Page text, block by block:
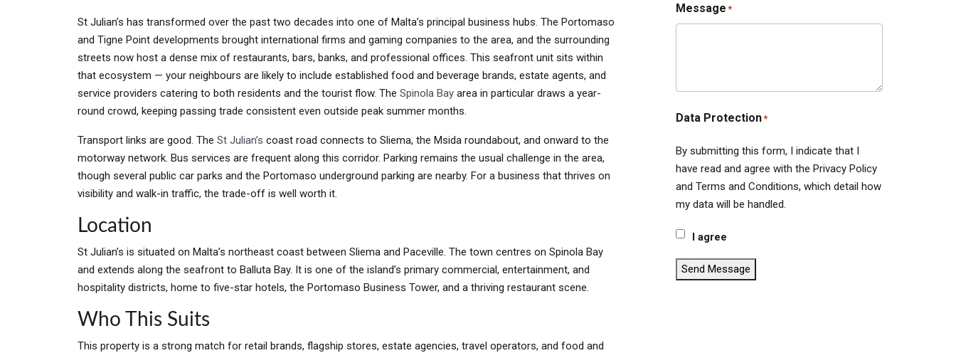
St Julian’s has transformed over the past two decades into one of Malta’s principal business hubs. The Portomaso
and Tigne Point developments brought international firms and gaming companies to the area, and the surrounding
streets now host a dense mix of restaurants, bars, banks, and professional offices. This seafront unit sits within
that ecosystem — your neighbours are likely to include established food and beverage brands, estate agents, and
service providers catering to both residents and the tourist flow. The Spinola Bay area in particular draws a year-
round crowd, keeping passing trade consistent even outside peak summer months.
Transport links are good. The St Julian’s coast road connects to Sliema, the Msida roundabout, and onward to the
motorway network. Bus services are frequent along this corridor. Parking remains the usual challenge in the area,
though several public car parks and the Portomaso underground parking are nearby. For a business that thrives on
visibility and walk-in traffic, the trade-off is well worth it.
Location
St Julian’s is situated on Malta’s northeast coast between Sliema and Paceville. The town centres on Spinola Bay
and extends along the seafront to Balluta Bay. It is one of the island’s primary commercial, entertainment, and
hospitality districts, home to five-star hotels, the Portomaso Business Tower, and a thriving restaurant scene.
Who This Suits
This property is a strong match for retail brands, flagship stores, estate agencies, travel operators, and food and
Message *
Data Protection*
By submitting this form, I indicate that I
have read and agree with the Privacy Policy
and Terms and Conditions, which detail how
my data will be handled.
I agree
Send Message